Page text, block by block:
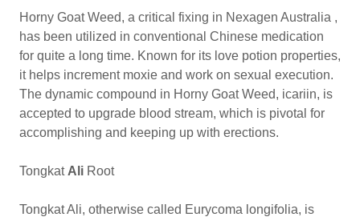
Horny Goat Weed, a critical fixing in Nexagen Australia ,
has been utilized in conventional Chinese medication
for quite a long time. Known for its love potion properties,
it helps increment moxie and work on sexual execution.
The dynamic compound in Horny Goat Weed, icariin, is
accepted to upgrade blood stream, which is pivotal for
accomplishing and keeping up with erections.
Tongkat Ali Root
Tongkat Ali, otherwise called Eurycoma longifolia, is